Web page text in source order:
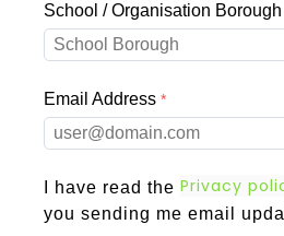
School / Organisation Borough
Email Address
I have read the Privacy
you sending me email